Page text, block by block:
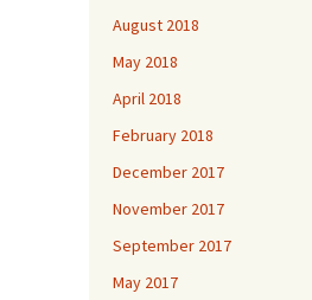
August 2018
May 2018
April 2018
February 2018
December 2017
November 2017
September 2017
May 2017